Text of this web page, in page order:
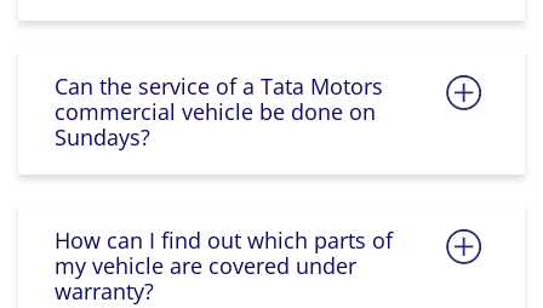
Can the service of a Tata Motors
commercial vehicle be done on
Sundays?
How can I find out which parts of
my vehicle are covered under
warranty?